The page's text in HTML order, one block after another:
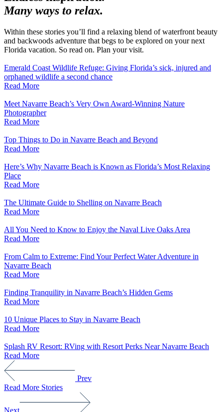
Many ways to relax.
Within these stories you’ll find a relaxing blend of waterfront beauty
and backwoods adventure that begs to be explored on your next
Florida vacation. So read on. Plan your visit.
Emerald Coast Wildlife Refuge: Giving Florida’s sick, injured and
orphaned wildlife a second chance
Read More
Meet Navarre Beach’s Very Own Award-Winning Nature
Photographer
Read More
Top Things to Do in Navarre Beach and Beyond
Read More
Here’s Why Navarre Beach is Known as Florida’s Most Relaxing
Place
Read More
The Ultimate Guide to Shelling on Navarre Beach
Read More
All You Need to Know to Enjoy the Naval Live Oaks Area
Read More
From Calm to Extreme: Find Your Perfect Water Adventure in
Navarre Beach
Read More
Finding Tranquility in Navarre Beach’s Hidden Gems
Read More
10 Unique Places to Stay in Navarre Beach
Read More
Splash RV Resort: RVing with Resort Perks Near Navarre Beach
Read More
Prev
Read More Stories